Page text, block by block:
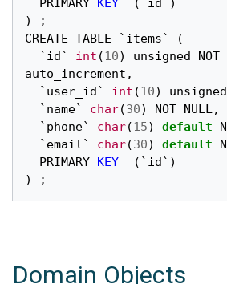
PRIMARY KEY ( ` id` )
)
;
CREATE TABLE ` items`
(
` id` int (10) unsigned NOT
auto_increment ,
` user_id` int (10) unsigned
` name` char(30) NOT NULL,
` phone` char(15) default
` email` char(30) default
PRIMARY KEY ( ` id` )
)
;
Domain Objects